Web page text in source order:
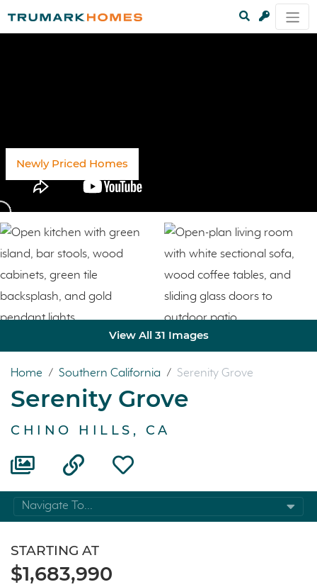
Newly Priced Homes
View All 31 Images
Home / Southern California / Serenity Grove
Serenity Grove
CHINO HILLS, CA
Navigate To...
STARTING AT
$1,683,990